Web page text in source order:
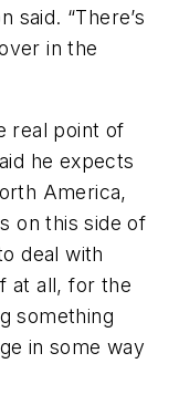
said. “There’s
in the
real point of
he expects
America,
on this side of
deal with
at all, for the
something
in some way